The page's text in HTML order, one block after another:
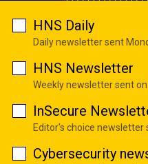
HNS Daily
Daily newsletter sent
HNS Newsletter
Weekly newsletter sent
InSecure
Editor's choice
Cybersecurity